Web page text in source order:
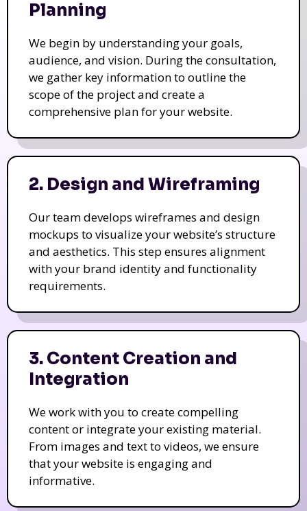
Planning
We begin by understanding your goals,
audience, and vision. During the consultation,
we gather key information to outline the
scope of the project and create a
comprehensive plan for your website.
2. Design and Wireframing
Our team develops wireframes and design
mockups to visualize your website’s structure
and aesthetics. This step ensures alignment
with your brand identity and functionality
requirements.
3. Content Creation and
Integration
We work with you to create compelling
content or integrate your existing material.
From images and text to videos, we ensure
that your website is engaging and
informative.